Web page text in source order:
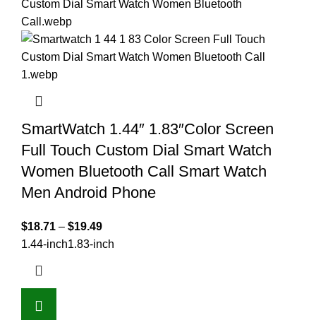
SmartWatch 1.44″ 1.83″Color Screen
Full Touch Custom Dial Smart Watch
Women Bluetooth Call Smart Watch
Men Android Phone
$18.71 – $19.49
1.44-inch1.83-inch